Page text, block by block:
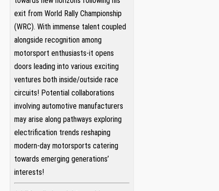
exit from ‌World Rally Championship
(WRC). With⁢ immense talent coupled
alongside recognition ⁢among
motorsport⁣ enthusiasts-it ⁢opens
‍doors leading into various exciting
ventures both inside/outside race
‍circuits! Potential collaborations
involving⁣ automotive manufacturers‌
may arise along pathways exploring
electrification trends⁣ reshaping
⁢modern-day motorsports catering
towards​ emerging generations’
interests!